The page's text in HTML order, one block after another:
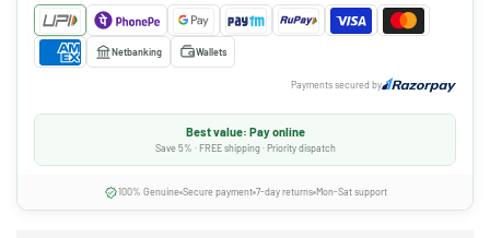
Netbanking Wallets
Payments secured by
Best value: Pay online
Save 5% · FREE shipping · Priority dispatch
100% Genuine Secure payment 7-day returns Mon-Sat support